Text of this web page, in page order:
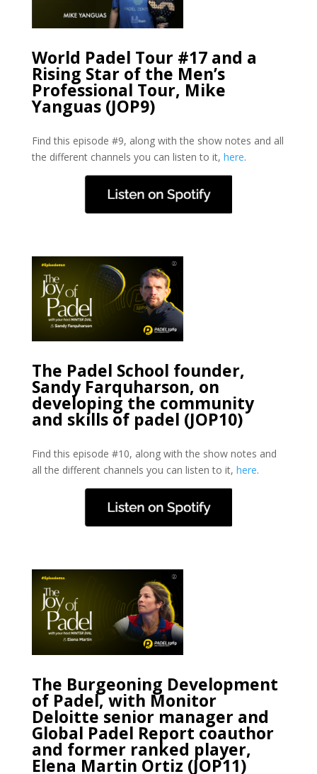
World Padel Tour #17 and a
Rising Star of the Men’s
Professional Tour, Mike
Yanguas (JOP9)
Find this episode #9, along with the show notes and all
the different channels you can listen to it, here.
The Padel School founder,
Sandy Farquharson, on
developing the community
and skills of padel (JOP10)
Find this episode #10, along with the show notes and
all the different channels you can listen to it, here.
The Burgeoning Development
of Padel, with Monitor
Deloitte senior manager and
Global Padel Report coauthor
and former ranked player,
Elena Martin Ortiz (JOP11)